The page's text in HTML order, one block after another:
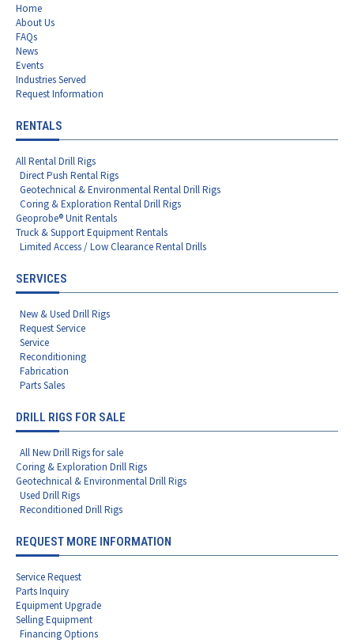
Home
About Us
FAQs
News
Events
Industries Served
Request Information
RENTALS
All Rental Drill Rigs
Direct Push Rental Rigs
Geotechnical & Environmental Rental Drill Rigs
Coring & Exploration Rental Drill Rigs
Geoprobe® Unit Rentals
Truck & Support Equipment Rentals
Limited Access / Low Clearance Rental Drills
SERVICES
New & Used Drill Rigs
Request Service
Service
Reconditioning
Fabrication
Parts Sales
DRILL RIGS FOR SALE
All New Drill Rigs for sale
Coring & Exploration Drill Rigs
Geotechnical & Environmental Drill Rigs
Used Drill Rigs
Reconditioned Drill Rigs
REQUEST MORE INFORMATION
Service Request
Parts Inquiry
Equipment Upgrade
Selling Equipment
Financing Options